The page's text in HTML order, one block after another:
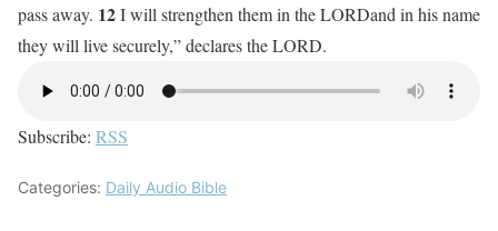
pass away. 12I will strengthen them in the LORDand in his name
they will live securely,” declares the LORD.
Subscribe: RSS
Categories: Daily Audio Bible